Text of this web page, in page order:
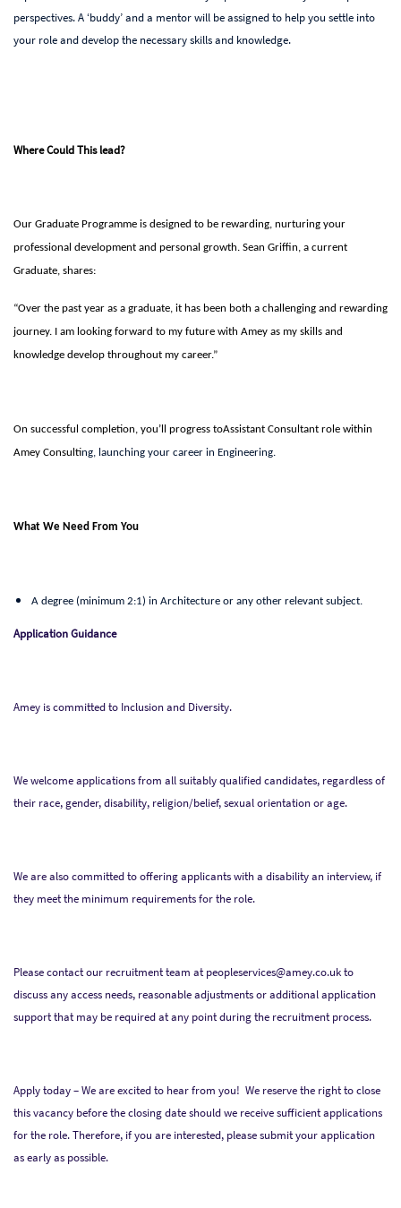
perspectives. A ‘buddy’ and a mentor will be assigned to help you settle into
your role and develop the necessary skills and knowledge.
Where Could This lead?
Our Graduate Programme is designed to be rewarding, nurturing your
professional development and personal growth. Sean Griffin, a current
Graduate, shares:
“Over the past year as a graduate, it has been both a challenging and rewarding
journey. I am looking forward to my future with Amey as my skills and
knowledge develop throughout my career.”
On successful completion, you’ll progress toAssistant Consultant role within
Amey Consulting, launching your career in Engineering.
What We Need From You
A degree (minimum 2:1) in Architecture or any other relevant subject.
Application Guidance
Amey is committed to Inclusion and Diversity.
We welcome applications from all suitably qualified candidates, regardless of
their race, gender, disability, religion/belief, sexual orientation or age.
We are also committed to offering applicants with a disability an interview, if
they meet the minimum requirements for the role.
Please contact our recruitment team at peopleservices@amey.co.uk to
discuss any access needs, reasonable adjustments or additional application
support that may be required at any point during the recruitment process.
Apply today – We are excited to hear from you! We reserve the right to close
this vacancy before the closing date should we receive sufficient applications
for the role. Therefore, if you are interested, please submit your application
as early as possible.